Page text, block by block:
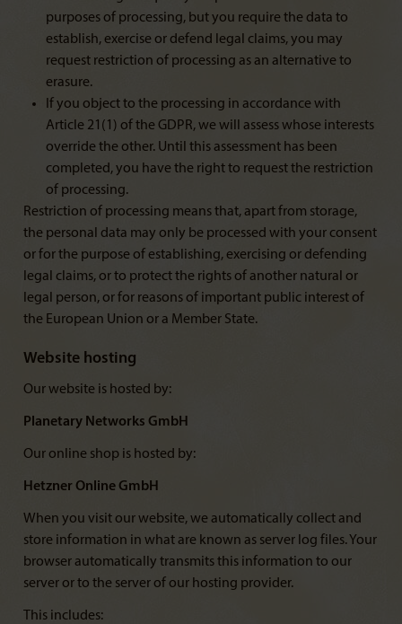
purposes of processing, but you require the data to
establish, exercise or defend legal claims, you may
request restriction of processing as an alternative to
erasure.
If you object to the processing in accordance with
Article 21(1) of the GDPR, we will assess whose interests
override the other. Until this assessment has been
completed, you have the right to request the restriction
of processing.
Restriction of processing means that, apart from storage,
the personal data may only be processed with your consent
or for the purpose of establishing, exercising or defending
legal claims, or to protect the rights of another natural or
legal person, or for reasons of important public interest of
the European Union or a Member State.
Website hosting
Our website is hosted by:
Planetary Networks GmbH
Our online shop is hosted by:
Hetzner Online GmbH
When you visit our website, we automatically collect and
store information in what are known as server log files. Your
browser automatically transmits this information to our
server or to the server of our hosting provider.
This includes: